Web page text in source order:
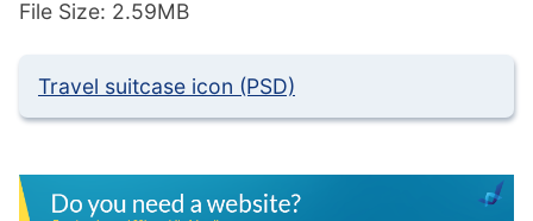
File Size: 2.59MB
Travel suitcase icon (PSD)